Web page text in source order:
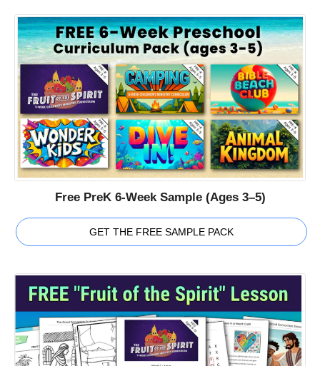
Free PreK 6-Week Sample (Ages 3–5)
GET THE FREE SAMPLE PACK